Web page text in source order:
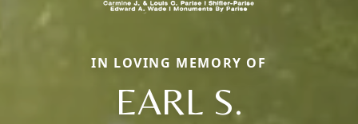
IN LOVING MEMORY OF
EARL S.